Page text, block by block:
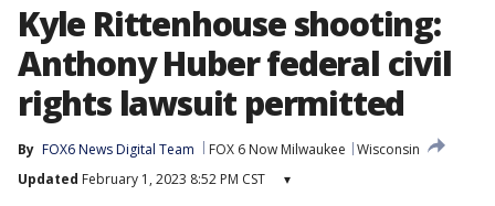
Kyle Rittenhouse shooting:
Anthony Huber federal civil
rights lawsuit permitted
By FOX6 News Digital Team FOX 6 Now Milwaukee
Wisconsin
Updated February 1, 2023 8:52 PM CST ▾